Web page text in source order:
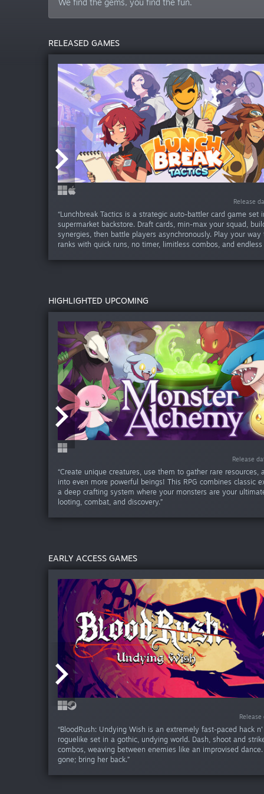
We find the gems, you find the fun.
RELEASED GAMES
Release
“Lunchbreak Tactics is a strategic auto-battler card game set
supermarket backstore. Draft cards, min-max your squad,
synergies, then battle players asynchronously. Play your
ranks with quick runs, no timer, limitless combos, and endless
Release
Release
Release
Release
Release
Release
Release
Release
Release
Release
Release
HIGHLIGHTED UPCOMING
Release
“Create unique creatures, use them to gather rare resources,
into even more powerful beings! This RPG combines classic
a deep crafting system where your monsters are your
looting, combat, and discovery.”
Release
Release
Release
Release
Release
Release
Release
Release
EARLY ACCESS GAMES
“BloodRush: Undying Wish is an extremely fast-paced hack n'
roguelike set in a gothic, undying world. Dash, shoot and
combos, weaving between enemies like an improvised
gone; bring her back.”
Release